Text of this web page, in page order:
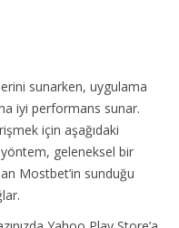
sunarken, uygulama
iyi performans sunar.
için aşağıdaki
yöntem, geleneksel bir
Mostbet’in sunduğu